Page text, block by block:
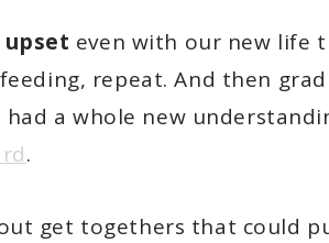
upset even with our new life
repeat. And then
a whole new
.
get togethers that could